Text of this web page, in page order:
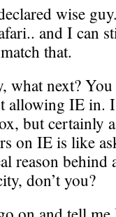
wise
and I can
that.
what next?
allowing IE in.
but certainly
on IE is like
reason
don’t you?